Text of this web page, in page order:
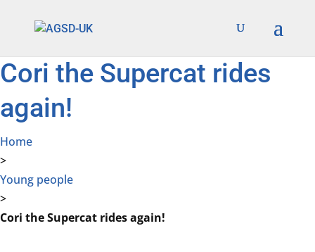
Cori the Supercat rides
again!
Home
>
Young people
>
Cori the Supercat rides again!
Okay, thanks